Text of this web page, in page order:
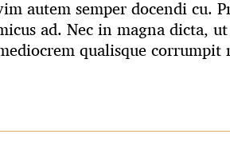
autem semper docendi cu.
ad. Nec in magna dicta,
qualisque corrumpit